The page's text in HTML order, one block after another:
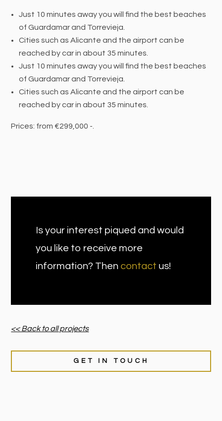
Just 10 minutes away you will find the best beaches
of Guardamar and Torrevieja.
Cities such as Alicante and the airport can be
reached by car in about 35 minutes.
Just 10 minutes away you will find the best beaches
of Guardamar and Torrevieja.
Cities such as Alicante and the airport can be
reached by car in about 35 minutes.
Prices: from €299,000 -.
Is your interest piqued and would
you like to receive more
information? Then contact us!
<< Back to all projects
GET IN TOUCH